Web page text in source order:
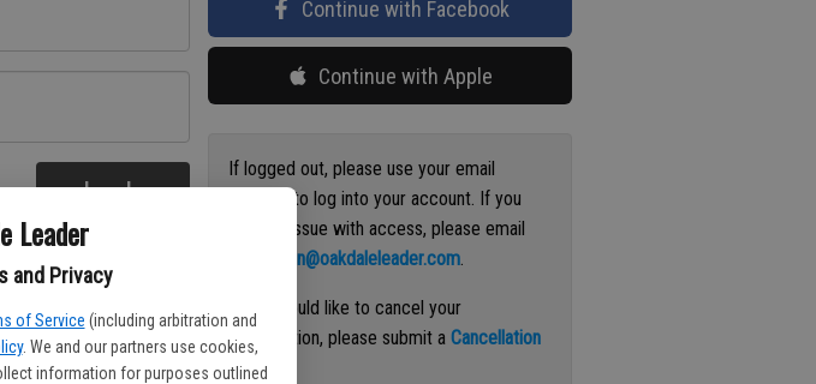
Leader
and Privacy
of Service (including arbitration and
. We and our partners use cookies,
information for purposes outlined
Log In
Continue with Facebook
Continue with Apple
If logged out, please use your email
address to log into your account. If you
have an issue with access, please email
circulation@oakdaleleader.com.
If you would like to cancel your
subscription, please submit aCancellation
Request